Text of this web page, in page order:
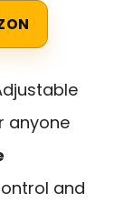
anyone
and